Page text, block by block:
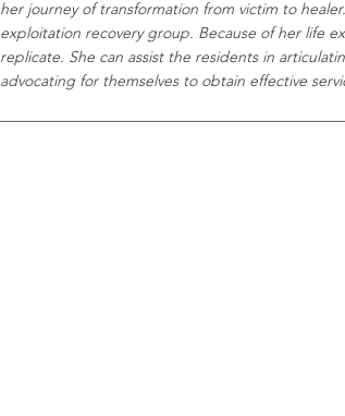
her journey of transformation from victim to
exploitation recovery group. Because of her life
replicate. She can assist the residents in
advocating for themselves to obtain effective